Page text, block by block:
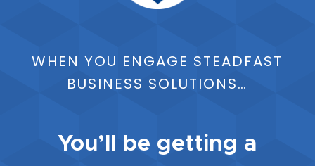
WHEN YOU ENGAGE STEADFAST
BUSINESS SOLUTIONS…
You’ll be getting a